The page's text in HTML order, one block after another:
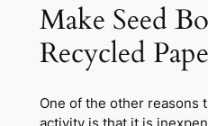
Make Seed
Recycled
One of the other reasons